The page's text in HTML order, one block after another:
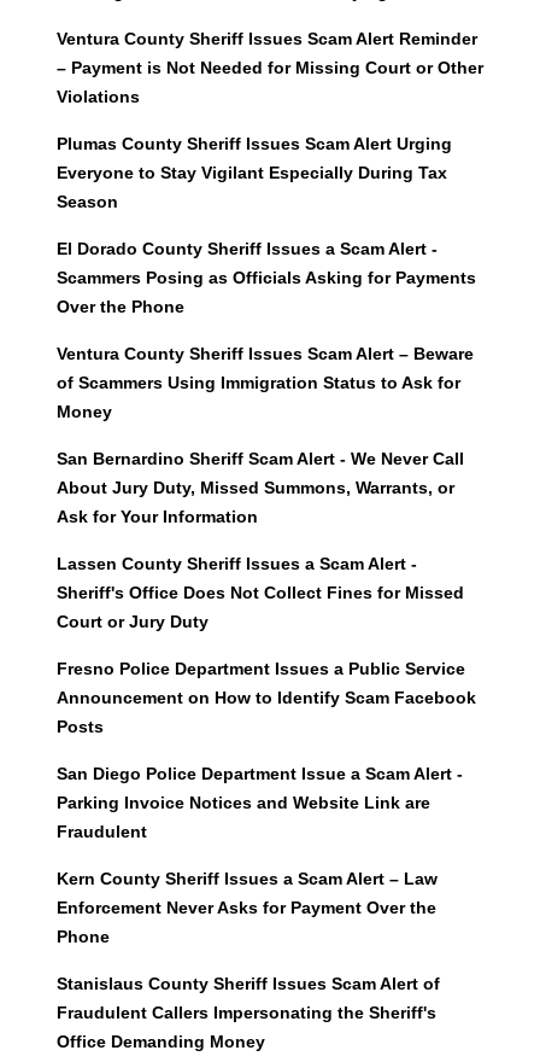
Ventura County Sheriff Issues Scam Alert Reminder
– Payment is Not Needed for Missing Court or Other
Violations
Plumas County Sheriff Issues Scam Alert Urging
Everyone to Stay Vigilant Especially During Tax
Season
El Dorado County Sheriff Issues a Scam Alert -
Scammers Posing as Officials Asking for Payments
Over the Phone
Ventura County Sheriff Issues Scam Alert – Beware
of Scammers Using Immigration Status to Ask for
Money
San Bernardino Sheriff Scam Alert - We Never Call
About Jury Duty, Missed Summons, Warrants, or
Ask for Your Information
Lassen County Sheriff Issues a Scam Alert -
Sheriff's Office Does Not Collect Fines for Missed
Court or Jury Duty
Fresno Police Department Issues a Public Service
Announcement on How to Identify Scam Facebook
Posts
San Diego Police Department Issue a Scam Alert -
Parking Invoice Notices and Website Link are
Fraudulent
Kern County Sheriff Issues a Scam Alert – Law
Enforcement Never Asks for Payment Over the
Phone
Stanislaus County Sheriff Issues Scam Alert of
Fraudulent Callers Impersonating the Sheriff's
Office Demanding Money